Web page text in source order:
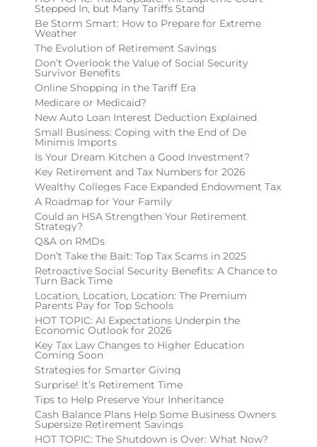
Stepped In, but Many Tariffs Stand
Be Storm Smart: How to Prepare for Extreme
Weather
The Evolution of Retirement Savings
Don’t Overlook the Value of Social Security
Survivor Benefits
Online Shopping in the Tariff Era
Medicare or Medicaid?
New Auto Loan Interest Deduction Explained
Small Business: Coping with the End of De
Minimis Imports
Is Your Dream Kitchen a Good Investment?
Key Retirement and Tax Numbers for 2026
Wealthy Colleges Face Expanded Endowment Tax
A Roadmap for Your Family
Could an HSA Strengthen Your Retirement
Strategy?
Q&A on RMDs
Don’t Take the Bait: Top Tax Scams in 2025
Retroactive Social Security Benefits: A Chance to
Turn Back Time
Location, Location, Location: The Premium
Parents Pay for Top Schools
HOT TOPIC: AI Expectations Underpin the
Economic Outlook for 2026
Key Tax Law Changes to Higher Education
Coming Soon
Strategies for Smarter Giving
Surprise! It’s Retirement Time
Tips to Help Preserve Your Inheritance
Cash Balance Plans Help Some Business Owners
Supersize Retirement Savings
HOT TOPIC: The Shutdown is Over: What Now?